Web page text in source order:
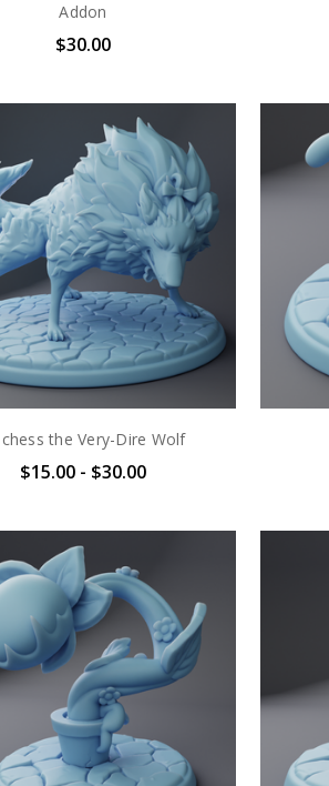
Addon
$30.00
the Very-Dire Wolf
$15.00 - $30.00